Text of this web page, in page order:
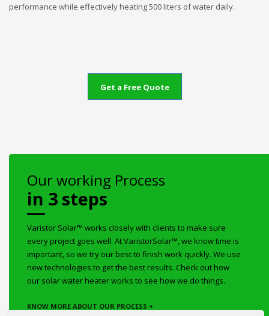
performance while effectively heating 500 liters of water daily.
Get a Free Quote
Our working Process
in 3 steps
Varistor Solar™ works closely with clients to make sure
every project goes well. At VaristorSolar™, we know time is
important, so we try our best to finish work quickly. We use
new technologies to get the best results. Check out how
our solar water heater works to see how we do things.
KNOW MORE ABOUT OUR PROCESS +